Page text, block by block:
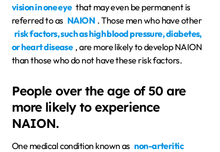
vision in one eye that may even be permanent is
referred to as NAION . Those men who have other
risk factors, such as high blood pressure, diabetes,
or heart disease , are more likely to develop NAION
than those who do not have these risk factors.
People over the age of 50 are
more likely to experience
NAION.
One medical condition known as non-arteritic